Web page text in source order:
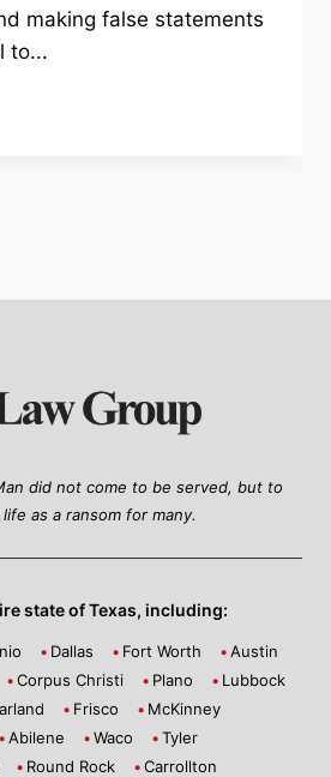
making false statements
to...
did not come to be served, but to
as a ransom for many.
state of Texas, including:
Dallas Fort Worth
Austin
Corpus Christi Plano
Lubbock
Frisco
McKinney
Abilene Waco
Tyler
Round Rock
Carrollton